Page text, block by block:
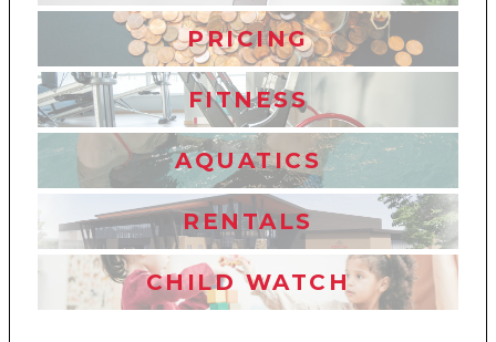
PRICING
FITNESS
AQUATICS
RENTALS
CHILD WATCH